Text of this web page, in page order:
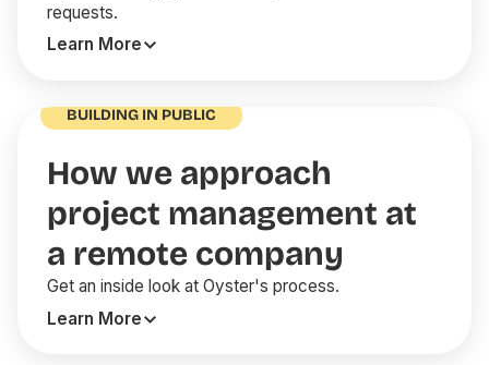
requests.
Learn More
BUILDING IN PUBLIC
How we approach
project management at
a remote company
Get an inside look at Oyster's process.
Learn More